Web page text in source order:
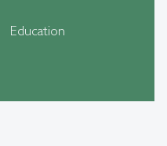
Education